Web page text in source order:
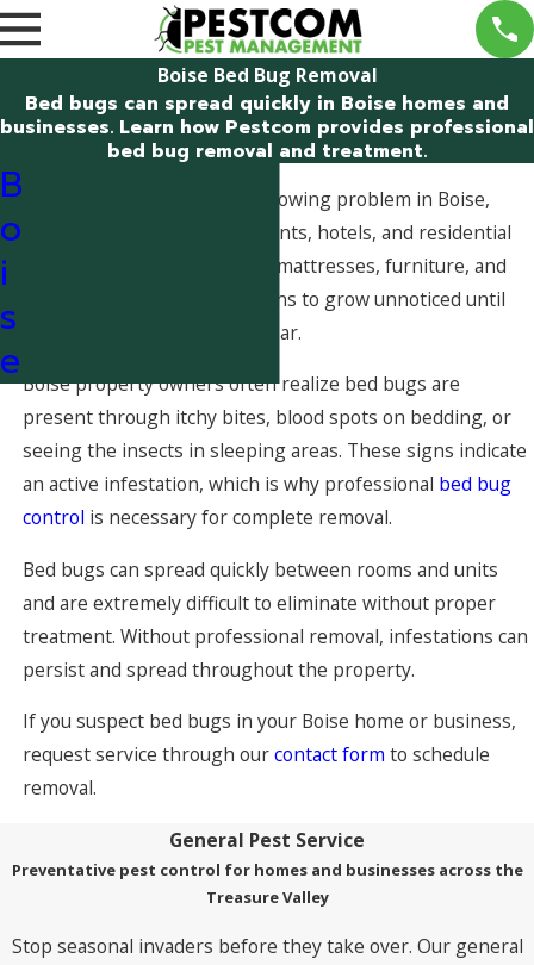
Boise Bed Bug Removal
Bed bugs can spread quickly in Boise homes and
businesses. Learn how Pestcom provides professional
bed bug removal and treatment.
Bed bug infestations are a growing problem in Boise,
Idaho, particularly in apartments, hotels, and residential
properties. Bed bugs hide in mattresses, furniture, and
wall voids, allowing populations to grow unnoticed until
bites and visible insects appear.
Boise property owners often realize bed bugs are
present through itchy bites, blood spots on bedding, or
seeing the insects in sleeping areas. These signs indicate
an active infestation, which is why professional bed bug
control is necessary for complete removal.
Bed bugs can spread quickly between rooms and units
and are extremely difficult to eliminate without proper
treatment. Without professional removal, infestations can
persist and spread throughout the property.
If you suspect bed bugs in your Boise home or business,
request service through ourcontact form to schedule
removal.
B
o
i
s
e
General Pest Service
Preventative pest control for homes and businesses across the
Treasure Valley
Stop seasonal invaders before they take over. Our general